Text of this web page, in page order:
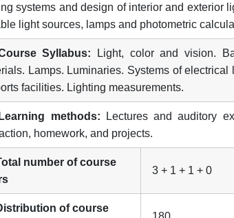
systems and design of interior and exterior
light sources, lamps and photometric
Syllabus: Light, color and vision.
Lamps. Luminaries. Systems of
facilities. Lighting measurements.
methods: Lectures and auditory
homework, and projects.
number of course
3 + 1 + 1 + 0
of course